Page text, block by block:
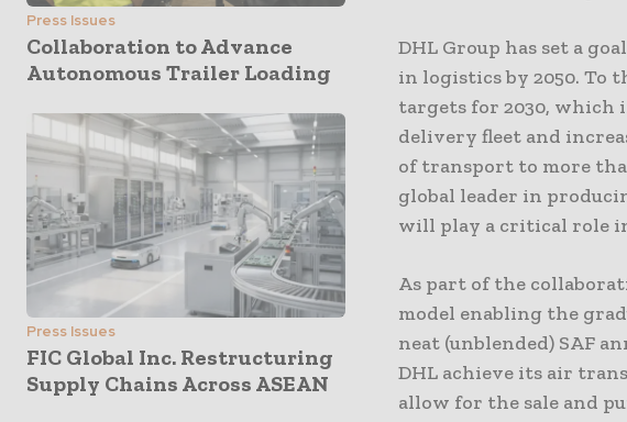
Press Issues
Collaboration to Advance
Autonomous Trailer Loading
Press Issues
FIC Global Inc. Restructuring
Supply Chains Across ASEAN
DHL Group has set a
in logistics by 2050. To
targets for 2030,
delivery fleet and
of transport to more
global leader in
will play a critical role
As part of the
model enabling the
neat (unblended) SAF
DHL achieve its air
allow for the sale and